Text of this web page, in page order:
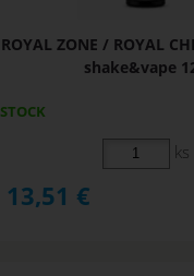
ROYAL ZONE / ROYAL
shake&vape
STOCK
ks
13,51 €